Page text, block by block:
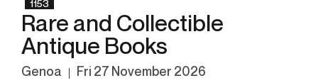
1153
Rare and Collectible
Antique Books
Genoa fri 27 November 2026